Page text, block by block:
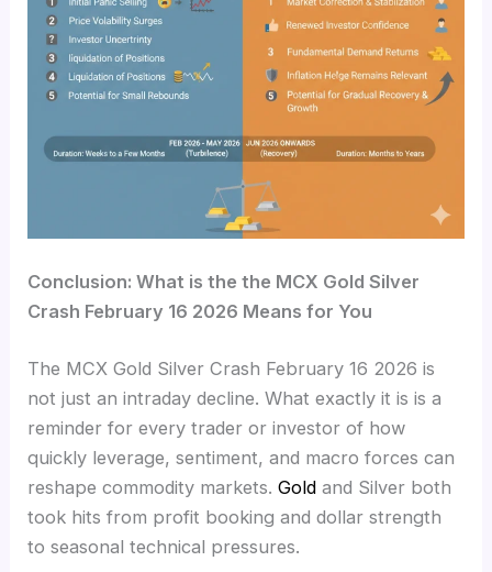
Conclusion: What is the the MCX Gold Silver
Crash February 16 2026 Means for You
The MCX Gold Silver Crash February 16 2026 is
not just an intraday decline. What exactly it is is a
reminder for every trader or investor of how
quickly leverage, sentiment, and macro forces can
reshape commodity markets.Gold and Silver both
took hits from profit booking and dollar strength
to seasonal technical pressures.